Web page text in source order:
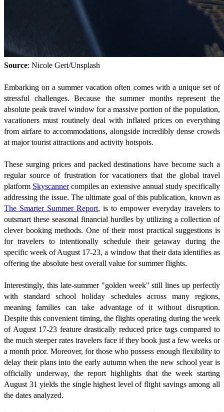
Source: Nicole Geri/Unsplash
Embarking on a summer vacation often comes with a unique set of
stressful challenges. Because the summer months represent the
absolute peak travel window for a massive portion of the population,
vacationers must routinely deal with inflated prices on everything
from airfare to accommodations, alongside incredibly dense crowds
at major tourist attractions and activity hotspots.
These surging prices and packed destinations have become such a
regular source of frustration for vacationers that the global travel
platform Skyscannercompiles an extensive annual study specifically
addressing the issue. The ultimate goal of this publication, known as
The Smarter Summer Report, is to empower everyday travelers to
outsmart these seasonal financial hurdles by utilizing a collection of
clever booking methods. One of their most practical suggestions is
for travelers to intentionally schedule their getaway during the
specific week of August 17-23, a window that their data identifies as
offering the absolute best overall value for summer flights.
Interestingly, this late-summer "golden week" still lines up perfectly
with standard school holiday schedules across many regions,
meaning families can take advantage of it without disruption.
Despite this convenient timing, the flights operating during the week
of August 17-23 feature drastically reduced price tags compared to
the much steeper rates travelers face if they book just a few weeks or
a month prior. Moreover, for those who possess enough flexibility to
delay their plans into the early autumn when the new school year is
officially underway, the report highlights that the week starting
August 31 yields the single highest level of flight savings among all
the dates analyzed.